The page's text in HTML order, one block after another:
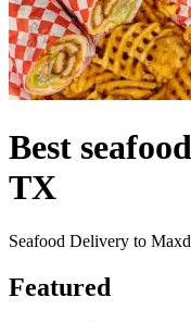
Best
TX
Seafood Delivery to
Featured